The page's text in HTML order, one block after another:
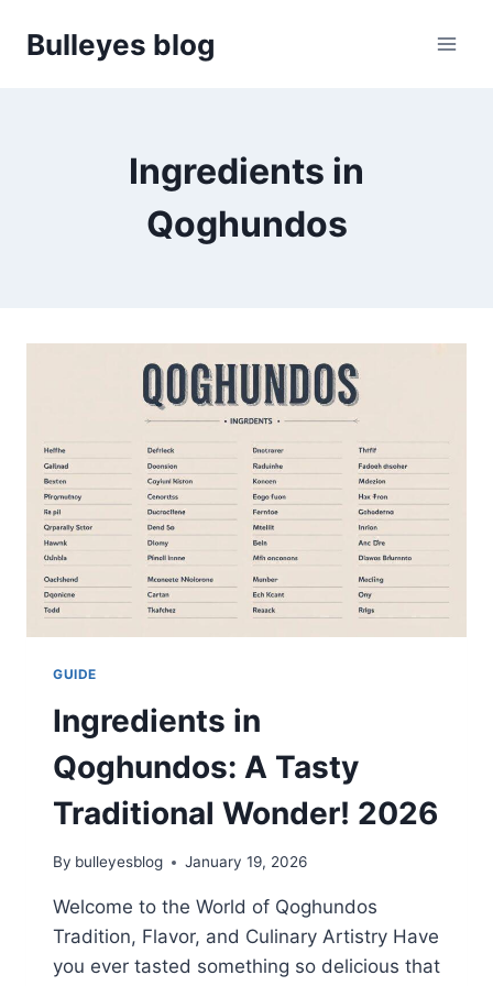
Bulleyes blog
Ingredients in
Qoghundos
GUIDE
Ingredients in
Qoghundos: A Tasty
Traditional Wonder! 2026
By bulleyesblog January 19, 2026
Welcome to the World of Qoghundos
Tradition, Flavor, and Culinary Artistry Have
you ever tasted something so delicious that